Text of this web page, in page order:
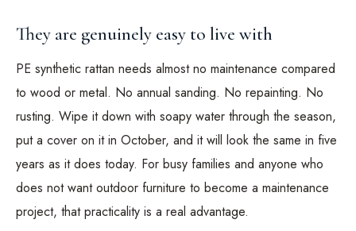
They are genuinely easy to live with
PE synthetic rattan needs almost no maintenance compared
to wood or metal. No annual sanding. No repainting. No
rusting. Wipe it down with soapy water through the season,
put a cover on it in October, and it will look the same in five
years as it does today. For busy families and anyone who
does not want outdoor furniture to become a maintenance
project, that practicality is a real advantage.